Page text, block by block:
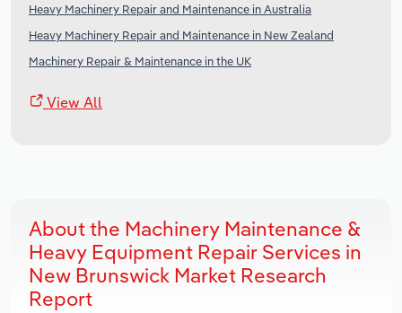
Heavy Machinery Repair and Maintenance in Australia
Heavy Machinery Repair and Maintenance in New Zealand
Machinery Repair & Maintenance in the UK
View All
About the Machinery Maintenance &
Heavy Equipment Repair Services in
New Brunswick Market Research
Report